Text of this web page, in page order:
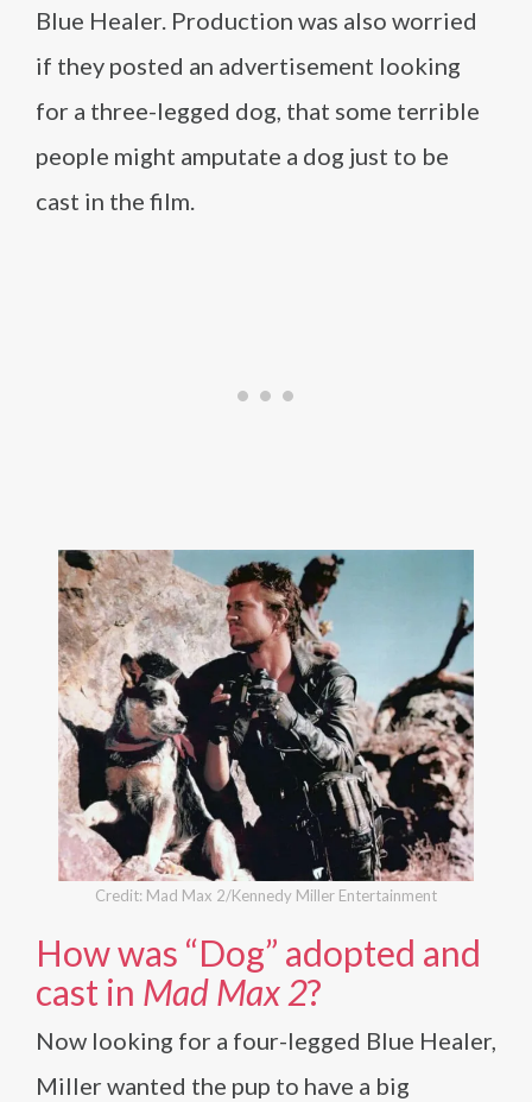
Blue Healer. Production was also worried
if they posted an advertisement looking
for a three-legged dog, that some terrible
people might amputate a dog just to be
cast in the film.
Credit: Mad Max 2/Kennedy Miller Entertainment
How was “Dog” adopted and
cast in Mad Max 2?
Now looking for a four-legged Blue Healer,
Miller wanted the pup to have a big